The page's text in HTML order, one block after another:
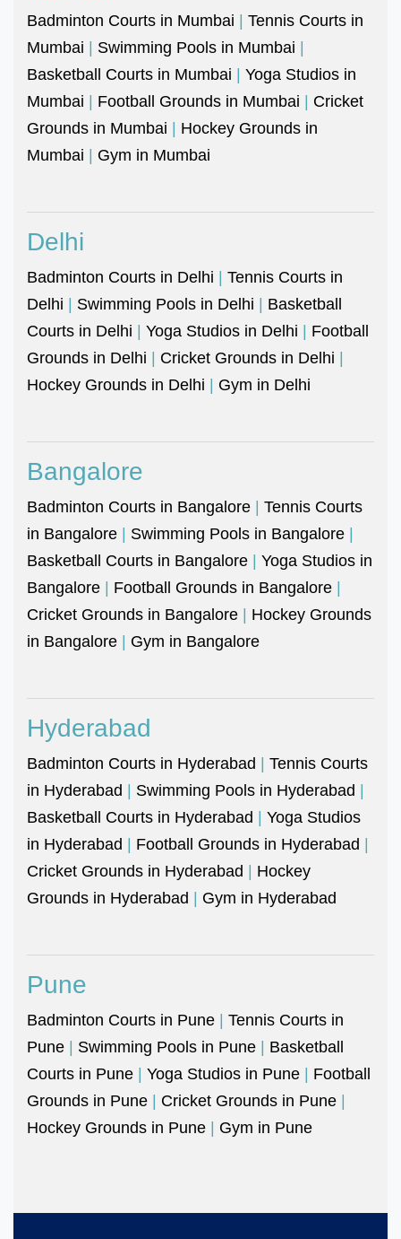
Badminton Courts in Mumbai | Tennis Courts in
Mumbai | Swimming Pools in Mumbai |
Basketball Courts in Mumbai | Yoga Studios in
Mumbai | Football Grounds in Mumbai | Cricket
Grounds in Mumbai | Hockey Grounds in
Mumbai | Gym in Mumbai
Delhi
Badminton Courts in Delhi | Tennis Courts in
Delhi | Swimming Pools in Delhi | Basketball
Courts in Delhi | Yoga Studios in Delhi | Football
Grounds in Delhi | Cricket Grounds in Delhi |
Hockey Grounds in Delhi | Gym in Delhi
Bangalore
Badminton Courts in Bangalore | Tennis Courts
in Bangalore | Swimming Pools in Bangalore |
Basketball Courts in Bangalore | Yoga Studios in
Bangalore | Football Grounds in Bangalore |
Cricket Grounds in Bangalore | Hockey Grounds
in Bangalore | Gym in Bangalore
Hyderabad
Badminton Courts in Hyderabad | Tennis Courts
in Hyderabad | Swimming Pools in Hyderabad |
Basketball Courts in Hyderabad | Yoga Studios
in Hyderabad | Football Grounds in Hyderabad |
Cricket Grounds in Hyderabad | Hockey
Grounds in Hyderabad | Gym in Hyderabad
Pune
Badminton Courts in Pune | Tennis Courts in
Pune | Swimming Pools in Pune | Basketball
Courts in Pune | Yoga Studios in Pune | Football
Grounds in Pune | Cricket Grounds in Pune |
Hockey Grounds in Pune | Gym in Pune